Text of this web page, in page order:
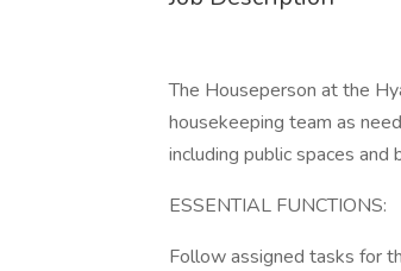
The Houseperson at the
housekeeping team as
including public spaces and
ESSENTIAL FUNCTIONS:
Follow assigned tasks for